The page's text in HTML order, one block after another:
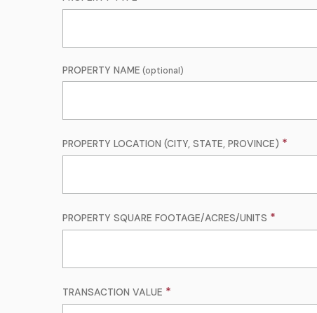
PROPERTY NAME
PROPERTY LOCATION (CITY, STATE, PROVINCE)
PROPERTY SQUARE FOOTAGE/ACRES/UNITS
TRANSACTION VALUE